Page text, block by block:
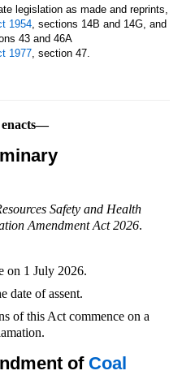
legislation as made and reprints,
1954, sections 14B and 14G, and
43 and 46A
1977, section 47.
enacts—
Safety and Health
Amendment Act 2026.
on 1 July 2026.
date of assent.
of this Act commence on a
of Coal